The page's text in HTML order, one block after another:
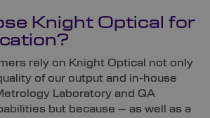
Knight Optical
for
rely on Knight Optical not only
of our output and in-house
Laboratory and QA
but because – as well as a